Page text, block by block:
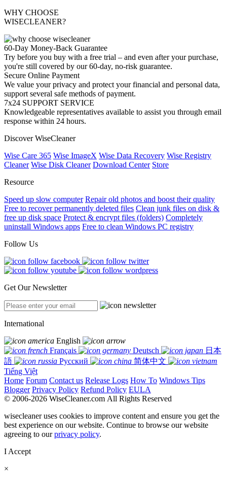
WHY CHOOSE
WISECLEANER?
60-Day Money-Back Guarantee
Try before you buy with a free trial – and even after your purchase,
you're still covered by our 60-day, no-risk guarantee.
Secure Online Payment
We value your privacy and protect your financial and personal data,
support several safe methods of payment.
7x24 SUPPORT SERVICE
Knowledgeable representatives available to assist you through email
response within 24 hours.
Discover WiseCleaner
Wise Care 365 Wise ImageX Wise Data Recovery Wise Registry
Cleaner Wise Disk Cleaner Download Center Store
Resource
Speed up slow computer Repair old photos and boost their quality
Free to recover permanently deleted files Clean junk files on disk &
free up disk space Protect & encrypt files (folders) Completely
uninstall Windows apps Free to clean Windows PC registry
Follow Us
Get Our Newsletter
International
English
Français
Deutsch
日本
語
Русский
简体中文
Tiếng Việt
Home Forum Contact us Release Logs How To Windows Tips
Blogger Privacy Policy Refund Policy EULA
© 2006-2026 WiseCleaner.com All Rights Reserved
wisecleaner uses cookies to improve content and ensure you get the
best experience on our website. Continue to browse our website
agreeing to ourprivacy policy.
I Accept
×